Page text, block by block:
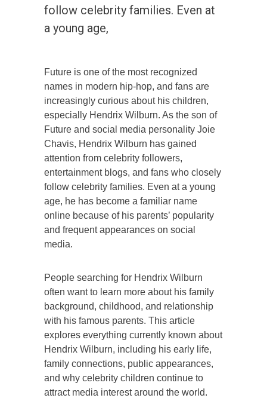
follow celebrity families. Even at
a young age,
Future is one of the most recognized
names in modern hip-hop, and fans are
increasingly curious about his children,
especially Hendrix Wilburn. As the son of
Future and social media personality Joie
Chavis, Hendrix Wilburn has gained
attention from celebrity followers,
entertainment blogs, and fans who closely
follow celebrity families. Even at a young
age, he has become a familiar name
online because of his parents’ popularity
and frequent appearances on social
media.
People searching for Hendrix Wilburn
often want to learn more about his family
background, childhood, and relationship
with his famous parents. This article
explores everything currently known about
Hendrix Wilburn, including his early life,
family connections, public appearances,
and why celebrity children continue to
attract media interest around the world.